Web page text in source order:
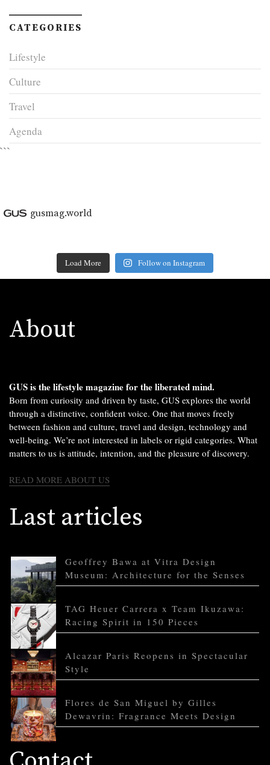
CATEGORIES
Lifestyle
Culture
Travel
Agenda
```
gusmag.world
Load More Follow on Instagram
About
GUS is the lifestyle magazine for the liberated mind.
Born from curiosity and driven by taste, GUS explores the world
through a distinctive, confident voice. One that moves freely
between fashion and culture, travel and design, technology and
well-being. We’re not interested in labels or rigid categories. What
matters to us is attitude, intention, and the pleasure of discovery.
READ MORE ABOUT US
Last articles
Geoffrey Bawa at Vitra Design
Museum: Architecture for the Senses
TAG Heuer Carrera x Team Ikuzawa:
Racing Spirit in 150 Pieces
Alcazar Paris Reopens in Spectacular
Style
Flores de San Miguel by Gilles
Dewavrin: Fragrance Meets Design